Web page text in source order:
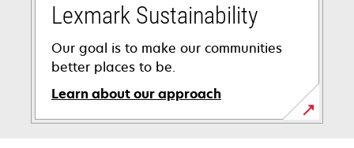
Lexmark Sustainability
Our goal is to make our communities
better places to be.
Learn about our approach